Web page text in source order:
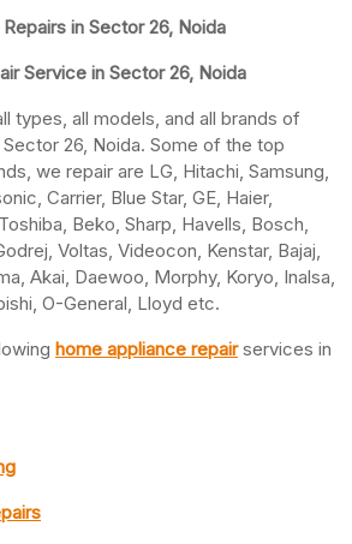
in Sector 26, Noida
Service in Sector 26, Noida
types, all models, and all brands of
26, Noida. Some of the top
we repair are LG, Hitachi, Samsung,
Carrier, Blue Star, GE, Haier,
Beko, Sharp, Havells, Bosch,
Voltas, Videocon, Kenstar, Bajaj,
Akai, Daewoo, Morphy, Koryo, Inalsa,
O-General, Lloyd etc.
home appliance repairservices in